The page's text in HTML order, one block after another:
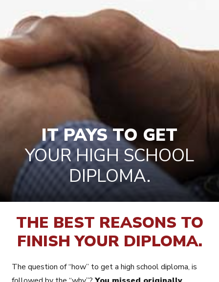
IT PAYS TO GET
YOUR HIGH SCHOOL
DIPLOMA.
THE BEST REASONS TO
FINISH YOUR DIPLOMA.
The question of “how” to get a high school diploma, is